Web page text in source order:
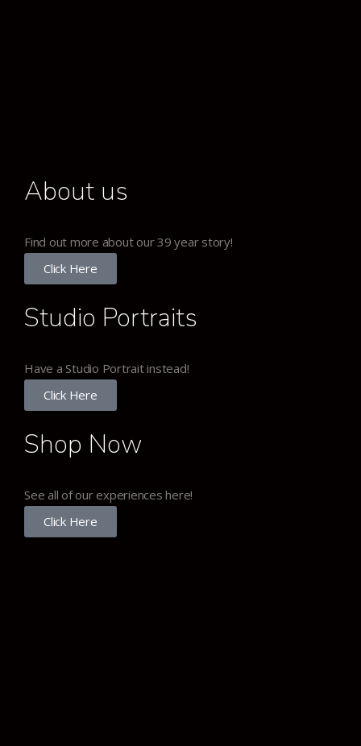
About us
Find out more about our 39 year story!
Click Here
Studio Portraits
Have a Studio Portrait instead!
Click Here
Shop Now
See all of our experiences here!
Click Here